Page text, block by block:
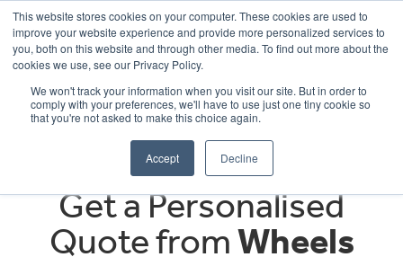
This website stores cookies on your computer. These cookies are used to
improve your website experience and provide more personalized services to
you, both on this website and through other media. To find out more about the
cookies we use, see our Privacy Policy.
We won't track your information when you visit our site. But in order to
comply with your preferences, we'll have to use just one tiny cookie so
that you're not asked to make this choice again.
Accept Decline
OUR BRANDS CALL US
Get a Personalised
Quote fromWheels